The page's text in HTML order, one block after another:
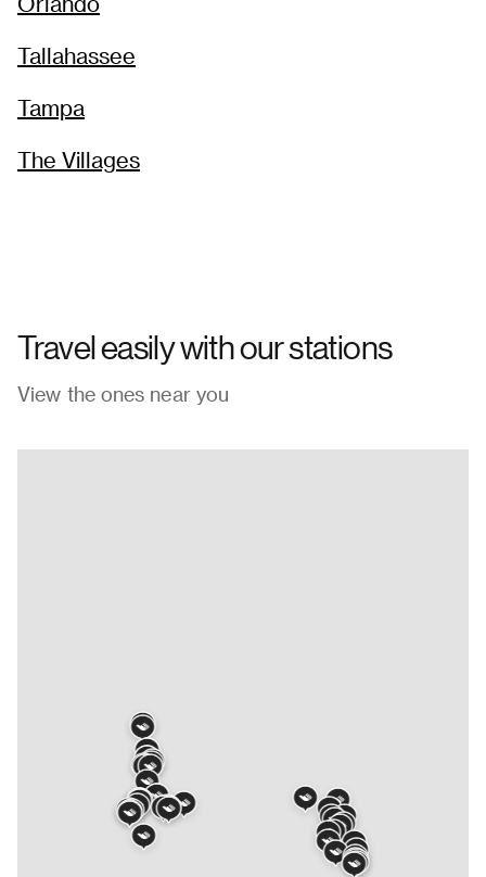
Orlando
Tallahassee
Tampa
The Villages
Travel easily with our stations
View the ones near you